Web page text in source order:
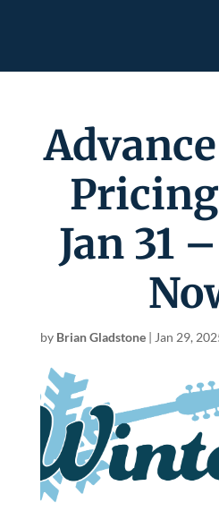
Jan 31
by Brian Gladstone| Jan 29,